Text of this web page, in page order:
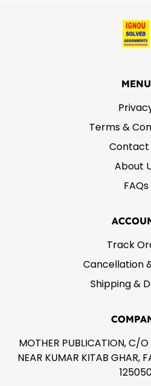
MENU
Terms &
Contact
About
FAQs
Track
Cancellation
Shipping &
MOTHER PUBLICATION, C/
NEAR KUMAR KITAB GHAR,